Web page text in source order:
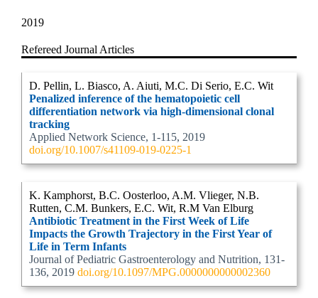
2019
Refereed Journal Articles
D. Pellin, L. Biasco, A. Aiuti, M.C. Di Serio, E.C. Wit
Penalized inference of the hematopoietic cell
differentiation network via high-dimensional clonal
tracking
Applied Network Science, 1-115, 2019
doi.org/10.1007/s41109-019-0225-1
K. Kamphorst, B.C. Oosterloo, A.M. Vlieger, N.B.
Rutten, C.M. Bunkers, E.C. Wit, R.M Van Elburg
Antibiotic Treatment in the First Week of Life
Impacts the Growth Trajectory in the First Year of
Life in Term Infants
Journal of Pediatric Gastroenterology and Nutrition, 131-
136, 2019 doi.org/10.1097/MPG.0000000000002360